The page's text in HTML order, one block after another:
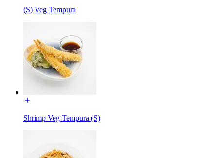
(S) Veg Tempura
Shrimp Veg Tempura (S)